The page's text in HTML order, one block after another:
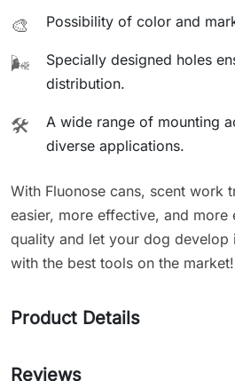
🎨 Possibility of color and
🌬️
Specially designed holes
distribution.
🛠️
A wide range of mounting
diverse applications.
With Fluonose cans, scent work
easier, more effective, and more
quality and let your dog develop
with the best tools on the market!
Product Details
Reviews